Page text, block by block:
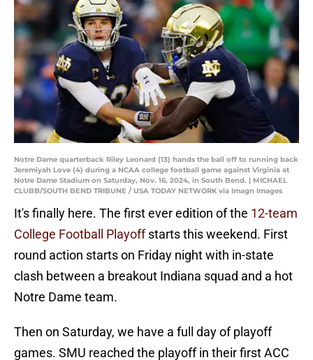
Notre Dame quarterback Riley Leonard (13) hands the ball off to running back
Jeremiyah Love (4) during a NCAA college football game against Virginia at
Notre Dame Stadium on Saturday, Nov. 16, 2024, in South Bend. | MICHAEL
CLUBB/SOUTH BEND TRIBUNE / USA TODAY NETWORK via Imagn Images
It's finally here. The first ever edition of the 12-team
College Football Playoffstarts this weekend. First
round action starts on Friday night with in-state
clash between a breakout Indiana squad and a hot
Notre Dame team.
Then on Saturday, we have a full day of playoff
games. SMU reached the playoff in their first ACC